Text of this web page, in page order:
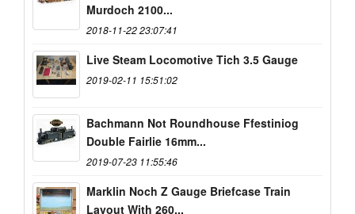
Murdoch 2100...
2018-11-22 23:07:41
Live Steam Locomotive Tich 3.5 Gauge
2019-02-11 15:51:02
Bachmann Not Roundhouse Ffestiniog
Double Fairlie 16mm...
2019-07-23 11:55:46
Marklin Noch Z Gauge Briefcase Train
Layout With 260...